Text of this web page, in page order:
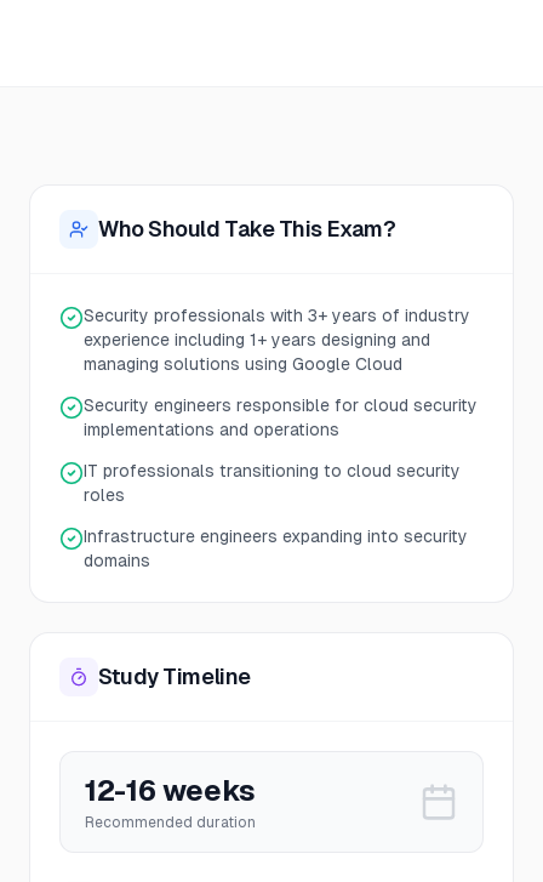
Who Should Take This Exam?
Security professionals with 3+ years of industry
experience including 1+ years designing and
managing solutions using Google Cloud
Security engineers responsible for cloud security
implementations and operations
IT professionals transitioning to cloud security
roles
Infrastructure engineers expanding into security
domains
Study Timeline
12-16 weeks
Recommended duration